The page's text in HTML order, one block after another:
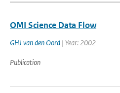
OMI Science Data Flow
GHJ van den Oord | Year: 2002
Publication